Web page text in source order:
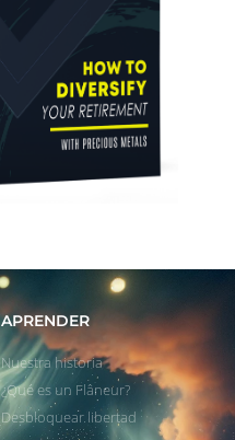
APRENDER
Nuestra historia
¿Qué es un Flâneur?
Desbloquear libertad